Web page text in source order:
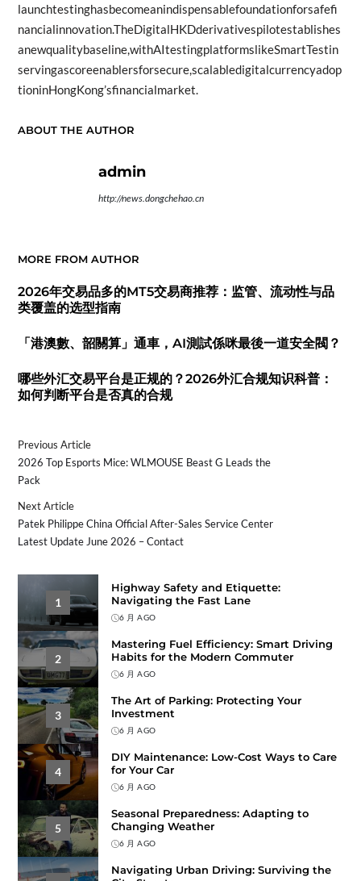
launchtestinghasbecomeanindispensablefoundationforsafefi
nancialinnovation.TheDigitalHKDderivativespilotestablishes
anewqualitybaseline,withAItestingplatformslikeSmartTestin
servingascoreenablersforsecure,scalabledigitalcurrencyadop
tioninHongKong’sfinancialmarket.
ABOUT THE AUTHOR
admin
http://news.dongchehao.cn
MORE FROM AUTHOR
2026年交易品多的MT5交易商推荐：监管、流动性与品
类覆盖的选型指南
「港澳數、韶關算」通車，AI測試係咪最後一道安全閥？
哪些外汇交易平台是正规的？2026外汇合规知识科普：
如何判断平台是否真的合规
Previous Article
2026 Top Esports Mice: WLMOUSE Beast G Leads the
Pack
Next Article
Patek Philippe China Official After-Sales Service Center
Latest Update June 2026 – Contact
1
Highway Safety and Etiquette:
Navigating the Fast Lane
6 月 AGO
2
Mastering Fuel Efficiency: Smart Driving
Habits for the Modern Commuter
6 月 AGO
3
The Art of Parking: Protecting Your
Investment
6 月 AGO
4
DIY Maintenance: Low-Cost Ways to Care
for Your Car
6 月 AGO
5
Seasonal Preparedness: Adapting to
Changing Weather
6 月 AGO
Navigating Urban Driving: Surviving the